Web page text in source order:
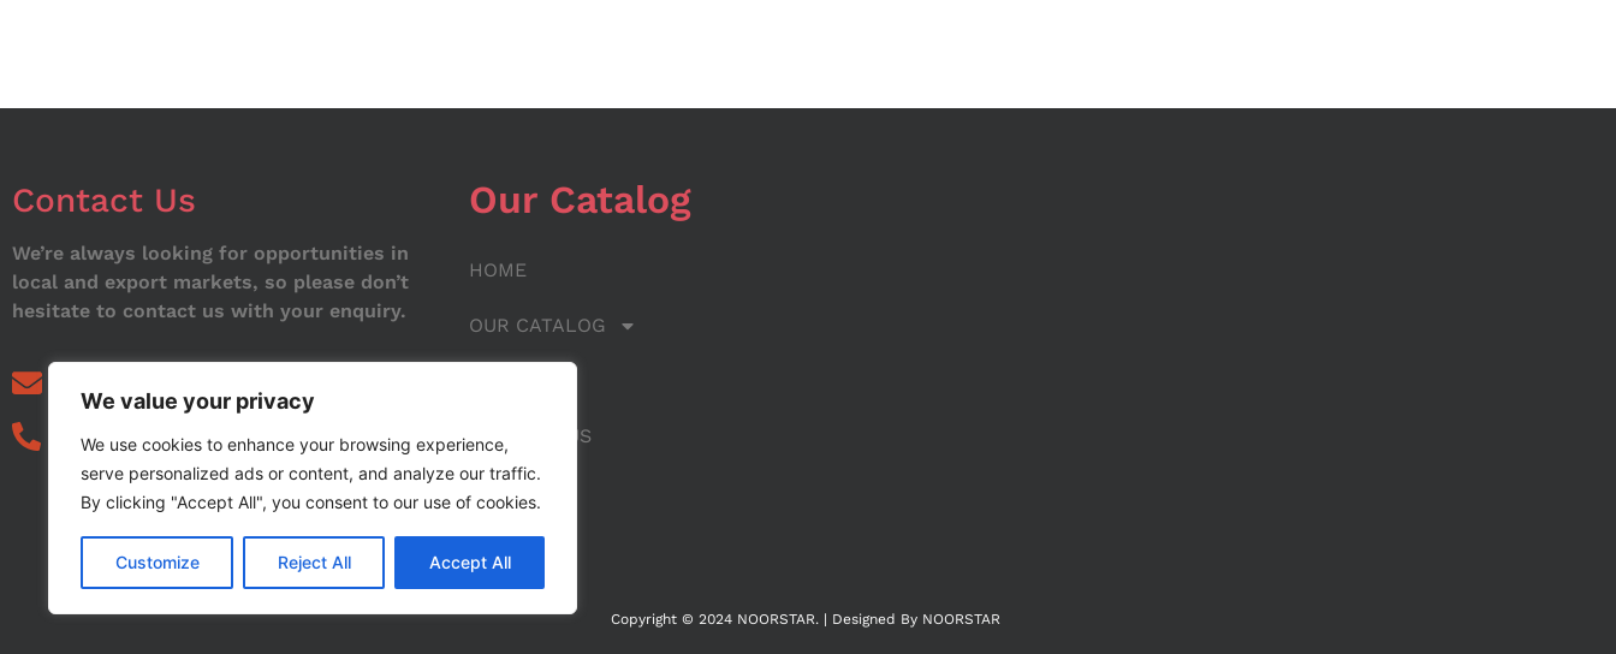
We value your privacy
We use cookies to enhance your browsing experience,
serve personalized ads or content, and analyze our traffic.
By clicking "Accept All", you consent to our use of cookies.
Customize Reject All Accept All
Contact Us
We’re always looking for opportunities in
local and export markets, so please don’t
hesitate to contact us with your enquiry.
03339972495
Our Catalog
HOME
OUR CATALOG
CONTACT US
BLOG
Copyright © 2024 NOORSTAR. | Designed By NOORSTAR